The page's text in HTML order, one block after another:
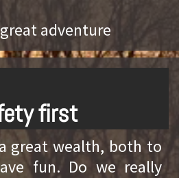
adventure
first
great wealth, both to
fun. Do we really